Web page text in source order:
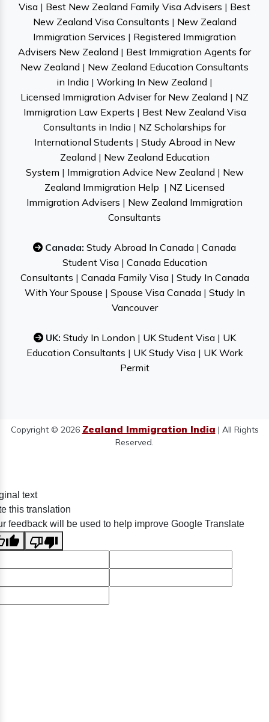
Visa | Best New Zealand Family Visa Advisers | Best
New Zealand Visa Consultants | New Zealand
Immigration Services | Registered Immigration
Advisers New Zealand | Best Immigration Agents for
New Zealand | New Zealand Education Consultants
in India | Working In New Zealand |
Licensed Immigration Adviser for New Zealand | NZ
Immigration Law Experts | Best New Zealand Visa
Consultants in India | NZ Scholarships for
International Students | Study Abroad in New
Zealand | New Zealand Education
System | Immigration Advice New Zealand | New
Zealand Immigration Help | NZ Licensed
Immigration Advisers | New Zealand Immigration
Consultants
Canada: Study Abroad In Canada | Canada
Student Visa| Canada Education
Consultants | Canada Family Visa| Study In Canada
With Your Spouse | Spouse Visa Canada| Study In
Vancouver
UK: Study In London | UK Student Visa| UK
Education Consultants | UK Study Visa| UK Work
Permit
Copyright © 2026 Zealand Immigration India | All Rights
Reserved.
text
this translation
feedback will be used to help improve Google Translate